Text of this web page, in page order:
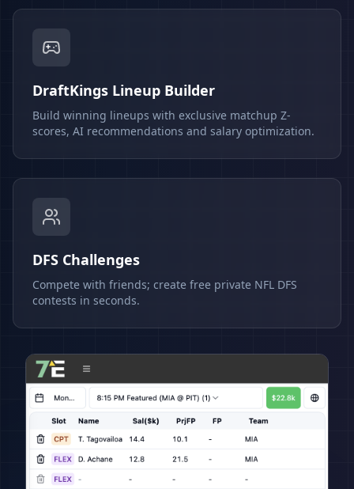
DraftKings Lineup Builder
Build winning lineups with exclusive matchup Z-
scores, AI recommendations and salary optimization.
DFS Challenges
Compete with friends; create free private NFL DFS
contests in seconds.